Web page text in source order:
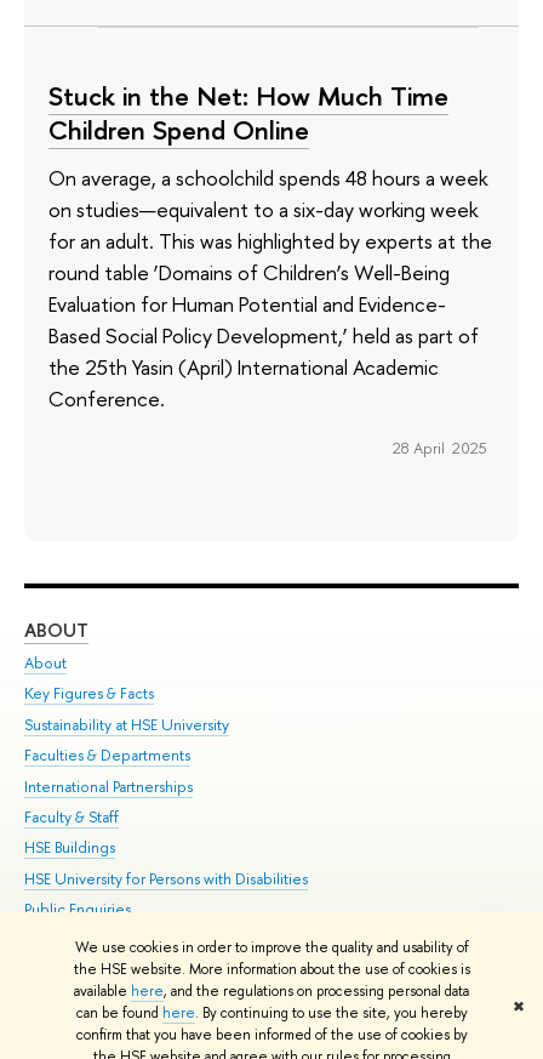
We use cookies in order to improve the quality and usability of
the HSE website. More information about the use of cookies is
available here, and the regulations on processing personal data
can be found here. By continuing to use the site, you hereby
confirm that you have been informed of the use of cookies by
✖
Stuck in the Net: How Much Time
Children Spend Online
On average, a schoolchild spends 48 hours a week
on studies—equivalent to a six-day working week
for an adult. This was highlighted by experts at the
round table ‘Domains of Children’s Well-Being
Evaluation for Human Potential and Evidence-
Based Social Policy Development,’ held as part of
the 25th Yasin (April) International Academic
Conference.
28 April 2025
ABOUT
About
Key Figures & Facts
Sustainability at HSE University
Faculties & Departments
International Partnerships
Faculty & Staff
HSE Buildings
HSE University for Persons with Disabilities
Public Enquiries
© HSE University 1993–2026 Contacts Copyright Privacy Policy
HSE Sans and HSE Slab fonts developed by the HSE Art and Design